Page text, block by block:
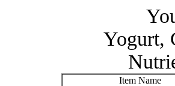
Yogurt,
Item Name